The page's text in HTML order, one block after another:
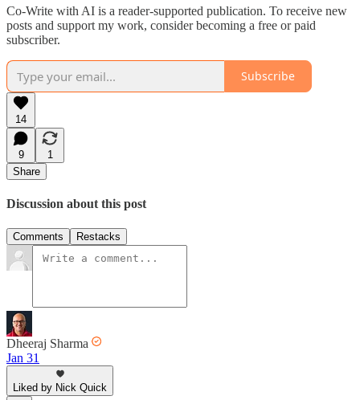
Co-Write with AI is a reader-supported publication. To receive new
posts and support my work, consider becoming a free or paid
subscriber.
Subscribe
14
9
1
Share
Discussion about this post
Comments Restacks
Dheeraj Sharma
Jan 31
Liked by Nick Quick